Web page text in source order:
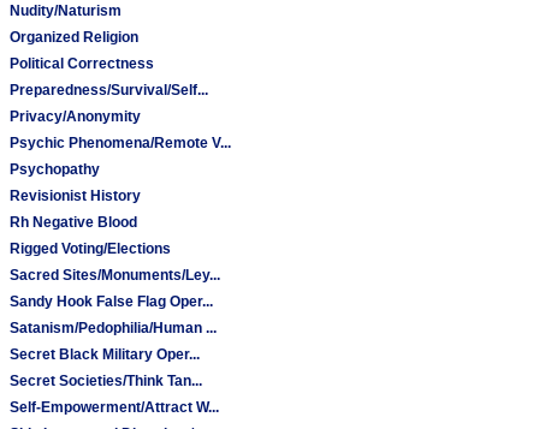
Nudity/Naturism
Organized Religion
Political Correctness
Preparedness/Survival/Self...
Privacy/Anonymity
Psychic Phenomena/Remote V...
Psychopathy
Revisionist History
Rh Negative Blood
Rigged Voting/Elections
Sacred Sites/Monuments/Ley...
Sandy Hook False Flag Oper...
Satanism/Pedophilia/Human ...
Secret Black Military Oper...
Secret Societies/Think Tan...
Self-Empowerment/Attract W...